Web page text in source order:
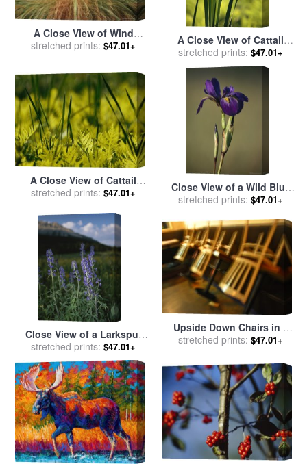
A Close View of Wind
Rustled Maiden Grass for
stretched prints: $47.01+
A Close View of Cattail
Plants Growing on The
Susquehanna River for sale
Raymond Gehman
stretched prints: $47.01+
A Close View of Cattail
Plants And Ferns Near The
byRaymond Gehman
stretched prints: $47.01+
Close View of a Wild Blue
Flag Iris for salebyRaymond
stretched prints: $47.01+
Close View of a Larkspur
Flower Delphinium Species
for salebyRaymond Gehman
stretched prints: $47.01+
Upside Down Chairs in a
Closed Restaurant in San
Raymond Gehman
stretched prints: $47.01+